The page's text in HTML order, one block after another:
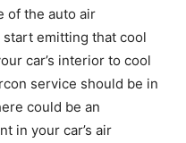
of the auto air
emitting that cool
car’s interior to cool
service should be in
could be an
in your car’s air